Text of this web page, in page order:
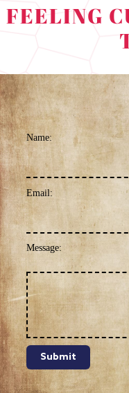
FEELING
Name:
Email:
Message:
Submit